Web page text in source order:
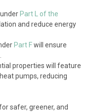
Part L of the
and reduce energy
Part Fwill ensure
properties will feature
pumps, reducing
safer, greener, and